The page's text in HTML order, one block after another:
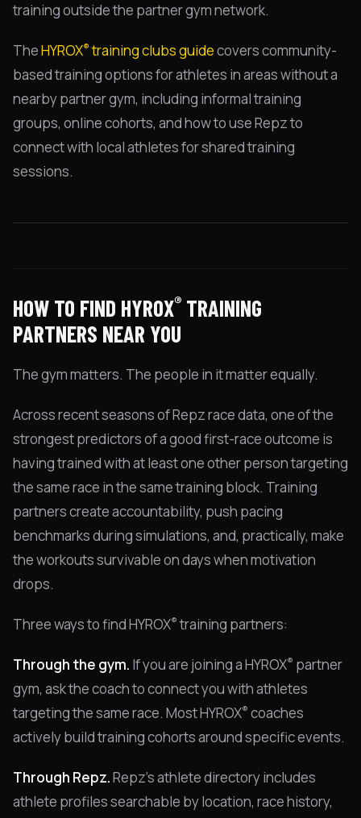
training outside the partner gym network.
TheHYROX®training clubs guidecovers community-
based training options for athletes in areas without a
nearby partner gym, including informal training
groups, online cohorts, and how to use Repz to
connect with local athletes for shared training
sessions.
HOW TO FIND HYROX® TRAINING
PARTNERS NEAR YOU
The gym matters. The people in it matter equally.
Across recent seasons of Repz race data, one of the
strongest predictors of a good first-race outcome is
having trained with at least one other person targeting
the same race in the same training block. Training
partners create accountability, push pacing
benchmarks during simulations, and, practically, make
the workouts survivable on days when motivation
drops.
Three ways to find HYROX®training partners:
Through the gym. If you are joining a HYROX® partner
gym, ask the coach to connect you with athletes
targeting the same race. Most HYROX® coaches
actively build training cohorts around specific events.
Through Repz.Repz's athlete directory includes
athlete profiles searchable by location, race history,